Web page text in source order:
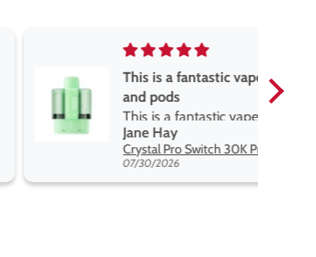
This is a fantastic vape
and pods
This is a fantastic vape
and pods. The pods are
great flavours, easy to
Jane Hay
07/30/2026